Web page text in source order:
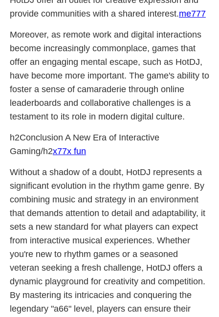
provide communities with a shared interest.me777
Moreover, as remote work and digital interactions
become increasingly commonplace, games that
offer an engaging mental escape, such as HotDJ,
have become more important. The game's ability to
foster a sense of camaraderie through online
leaderboards and collaborative challenges is a
testament to its role in modern digital culture.
h2Conclusion A New Era of Interactive
Gaming/h2x77x fun
Without a shadow of a doubt, HotDJ represents a
significant evolution in the rhythm game genre. By
combining music and strategy in an environment
that demands attention to detail and adaptability, it
sets a new standard for what players can expect
from interactive musical experiences. Whether
you're new to rhythm games or a seasoned
veteran seeking a fresh challenge, HotDJ offers a
dynamic playground for creativity and competition.
By mastering its intricacies and conquering the
legendary "a66" level, players can ensure their